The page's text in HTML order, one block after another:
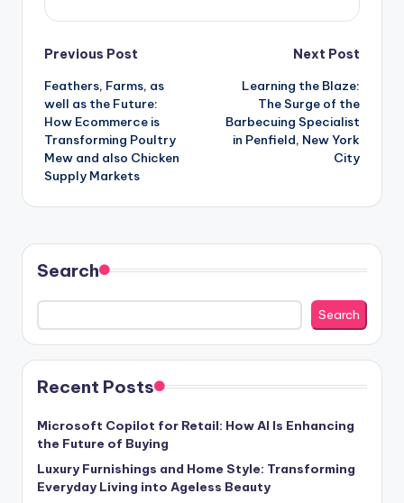
Post
navigation
Previous Post
Feathers, Farms, as
well as the Future:
How Ecommerce is
Transforming Poultry
Mew and also Chicken
Supply Markets
Next Post
Learning the Blaze:
The Surge of the
Barbecuing Specialist
in Penfield, New York
City
Search
Search
Recent Posts
Microsoft Copilot for Retail: How AI Is Enhancing
the Future of Buying
Luxury Furnishings and Home Style: Transforming
Everyday Living into Ageless Beauty